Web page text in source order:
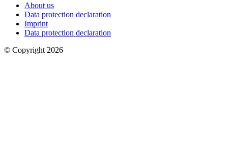
About us
Data protection declaration
Imprint
Data protection declaration
© Copyright 2026